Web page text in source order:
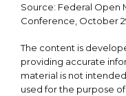
Source: Federal Open
Conference, October
The content is
providing accurate
material is not
used for the purpose